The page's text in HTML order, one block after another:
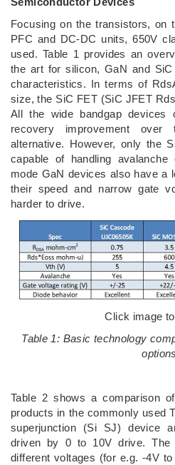
Focusing on the transistors, on
PFC and DC-DC units, 650V
used. Table 1 provides an
the art for silicon, GaN and
characteristics. In terms of
size, the SiC FET (SiC JFET
All the wide bandgap devices
recovery improvement over
alternative. However, only the
capable of handling avalanche
mode GaN devices also have a
their speed and narrow gate
harder to drive.
Click image
Table 1: Basic technology
options
Table 2 shows a comparison
products in the commonly used
superjunction (Si SJ) device
driven by 0 to 10V drive. The
different voltages (for e.g. -4V